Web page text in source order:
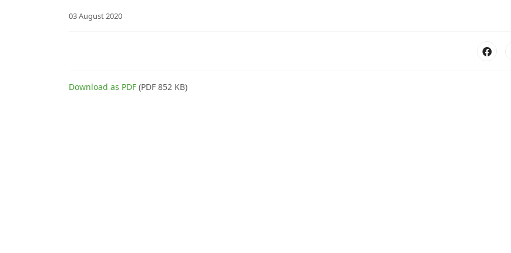
03 August 2020
Download as PDF (PDF 852 KB)